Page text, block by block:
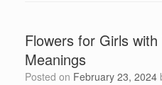
Flowers for Girls
Meanings
Posted on February 23, 2024